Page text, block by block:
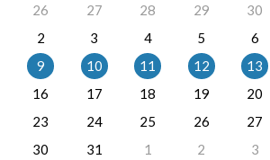
26
27 28 29 30
2
3 4 5 6
9
10 11 12 13
16
17 18 19 20
23
24 25 26 27
30
31 1 2 3